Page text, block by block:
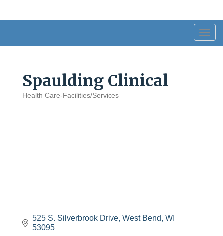
Spaulding Clinical
Health Care-Facilities/Services
525 S. Silverbrook Drive West Bend WI
53095